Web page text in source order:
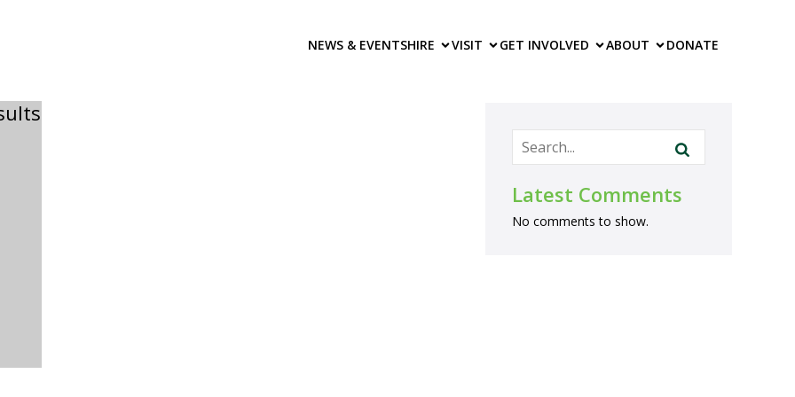
NEWS & EVENTSHIRE VISIT GET INVOLVED ABOUT DONATE
Latest Comments
No comments to show.